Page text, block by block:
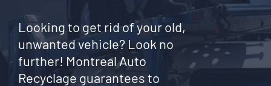
Looking to get rid of your old,
unwanted vehicle? Look no
further! Montreal Auto
Recyclage guarantees to